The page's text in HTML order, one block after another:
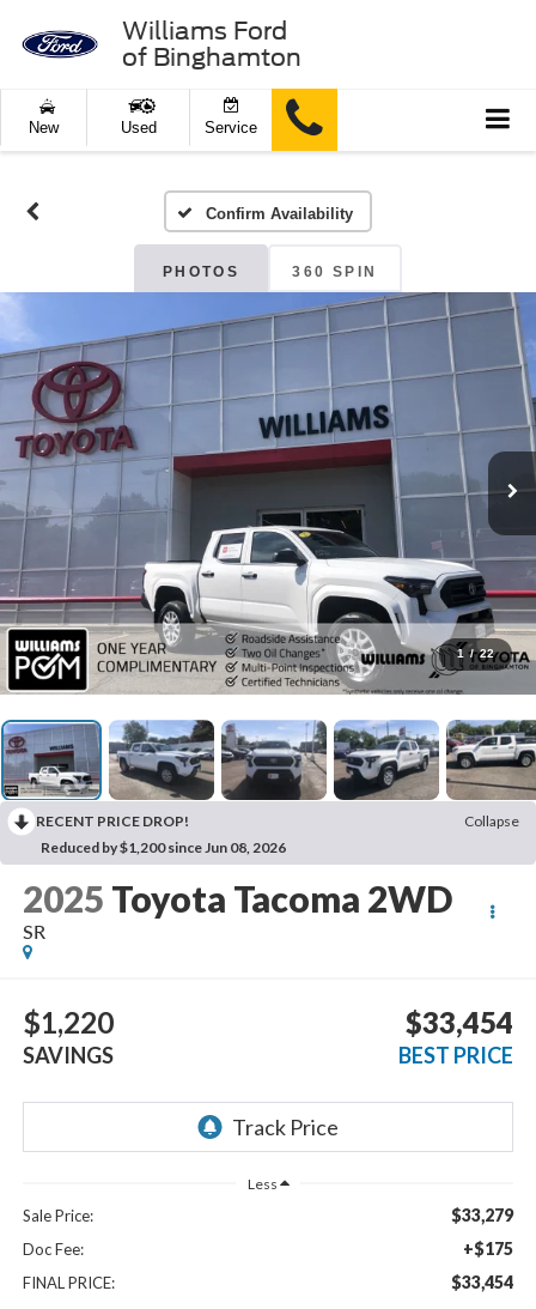
Williams Ford
of Binghamton
New Used Service
Confirm Availability
PHOTOS 360 SPIN
1 / 22
RECENT PRICE DROP!
Collapse
Reduced by $1,200 since Jun 08, 2026
2025 Toyota Tacoma 2WD
SR
$1,220
SAVINGS
$33,454
BEST PRICE
Less
Sale Price: $33,279
Doc Fee: +$175
FINAL PRICE: $33,454